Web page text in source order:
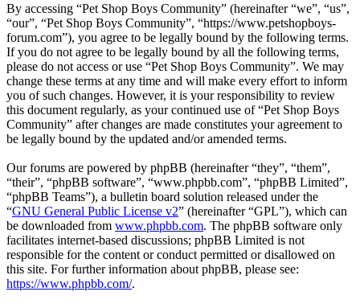
By accessing “Pet Shop Boys Community” (hereinafter “we”, “us”,
“our”, “Pet Shop Boys Community”, “https://www.petshopboys-
forum.com”), you agree to be legally bound by the following terms.
If you do not agree to be legally bound by all the following terms,
please do not access or use “Pet Shop Boys Community”. We may
change these terms at any time and will make every effort to inform
you of such changes. However, it is your responsibility to review
this document regularly, as your continued use of “Pet Shop Boys
Community” after changes are made constitutes your agreement to
be legally bound by the updated and/or amended terms.
Our forums are powered by phpBB (hereinafter “they”, “them”,
“their”, “phpBB software”, “www.phpbb.com”, “phpBB Limited”,
“phpBB Teams”), a bulletin board solution released under the
“GNU General Public License v2” (hereinafter “GPL”), which can
be downloaded from www.phpbb.com. The phpBB software only
facilitates internet-based discussions; phpBB Limited is not
responsible for the content or conduct permitted or disallowed on
this site. For further information about phpBB, please see:
https://www.phpbb.com/.